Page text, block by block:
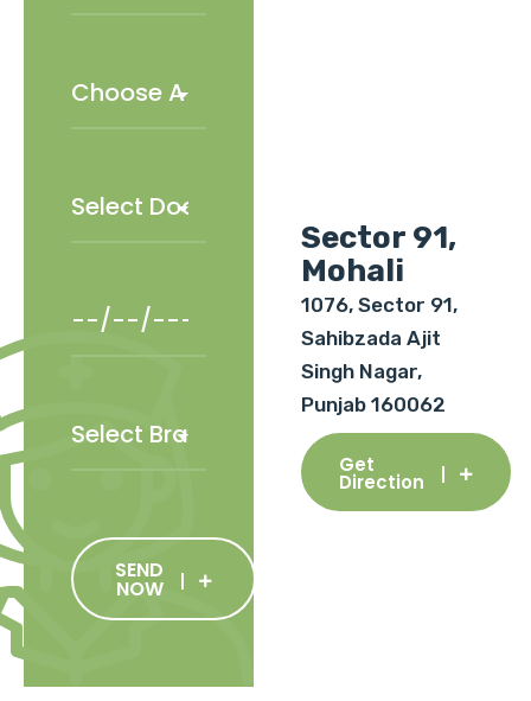
SEND
NOW
Sector 91,
Mohali
1076, Sector 91,
Sahibzada Ajit
Singh Nagar,
Punjab 160062
Get
Direction